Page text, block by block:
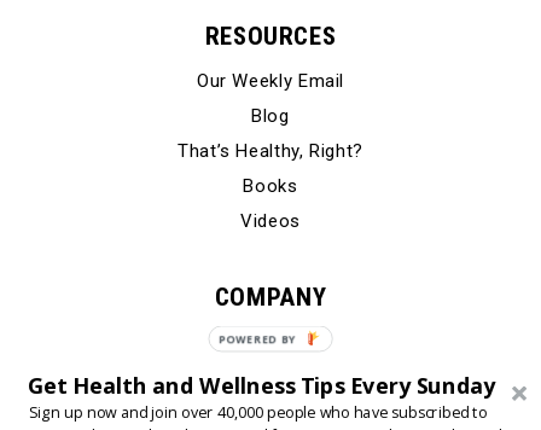
RESOURCES
Our Weekly Email
Blog
That’s Healthy, Right?
Books
Videos
COMPANY
Our Story
Testimonials
Contact Us
Get Health and Wellness Tips Every Sunday
Sign up now and join over 40,000 people who have subscribed to
POWERED BY